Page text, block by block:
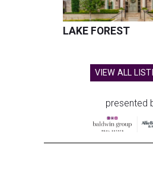
LAKE FOREST
VIEW ALL
presented